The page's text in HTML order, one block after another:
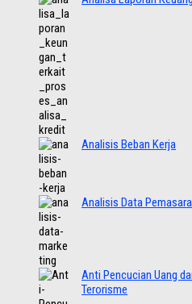
Analisis Beban Kerja
Analisis Data
Anti Pencucian Uang
Terorisme